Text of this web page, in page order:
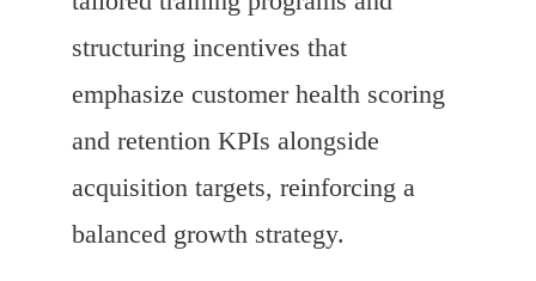
structuring incentives that
emphasize customer health scoring
and retention KPIs alongside
acquisition targets, reinforcing a
balanced growth strategy.